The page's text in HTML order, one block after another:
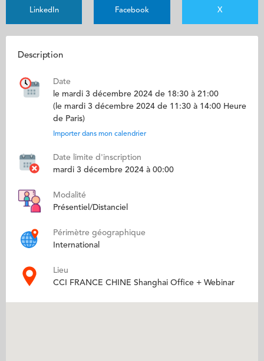
LinkedIn Facebook X
Description
Date
le mardi 3 décembre 2024 de 18:30 à 21:00
(le mardi 3 décembre 2024 de 11:30 à 14:00 Heure
de Paris)
Importer dans mon calendrier
Date limite d'inscription
mardi 3 décembre 2024 à 00:00
Modalité
Présentiel/Distanciel
Périmètre géographique
International
Lieu
CCI FRANCE CHINE Shanghai Office + Webinar